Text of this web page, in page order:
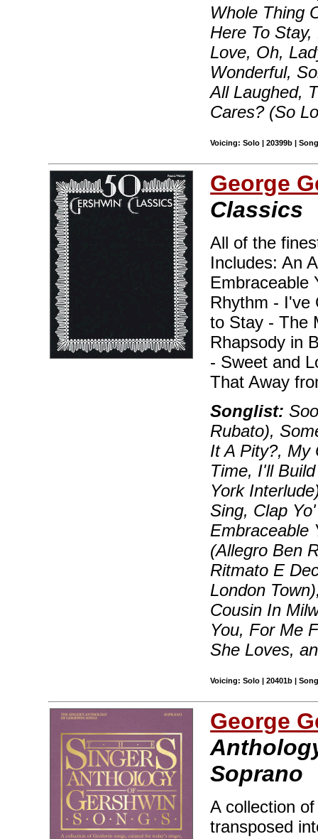
Whole Thing
Here To
Love, Oh,
Wonderful,
All Laughed,
Cares? (So
Voicing: Solo | 20399b |
George
Classics
All of the
Includes: An
Embraceable
Rhythm - I've
to Stay - The
Rhapsody in
- Sweet and
That Away
Songlist:
Rubato),
It A Pity?, My
Time, I'll
York
Sing, Clap
Embraceable
(Allegro Ben
Ritmato E
London
Cousin In
You, For Me
She Loves,
Voicing: Solo | 20401b |
George
Soprano
A collection
transposed